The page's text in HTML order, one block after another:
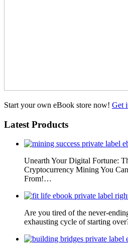
Start your own eBook store now! Get
Latest Products
Unearth Your Digital Fortune:
Cryptocurrency Mining You
From!…
Are you tired of the never-
exhausting cycle of starting